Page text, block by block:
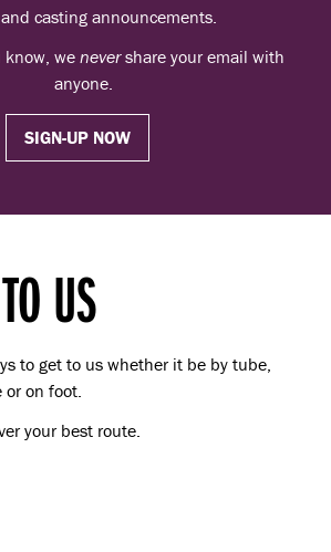
casting announcements.
know, we nevershare your email with
anyone.
SIGN-UP NOW
US
to get to us whether it be by tube,
or on foot.
your best route.